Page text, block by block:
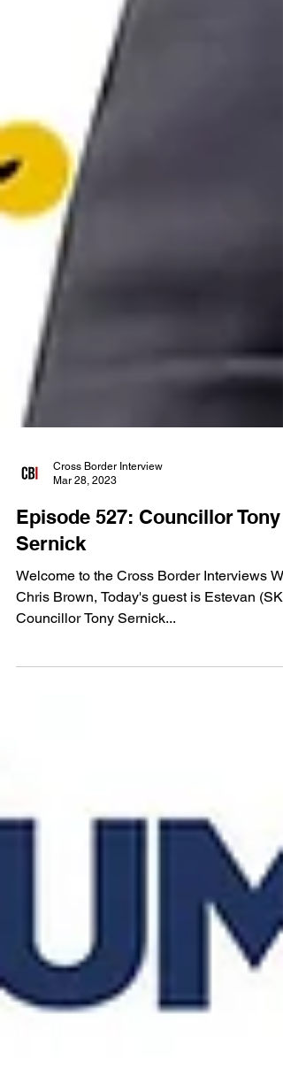
Mar 28, 2023
Episode 527: Councillor Tony
Sernick
Welcome to the Cross Border Interviews
Chris Brown, Today's guest is Estevan (SK)